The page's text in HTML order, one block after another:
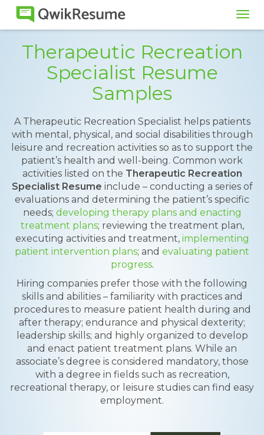
Therapeutic Recreation
Specialist Resume
Samples
A Therapeutic Recreation Specialist helps patients
with mental, physical, and social disabilities through
leisure and recreation activities so as to support the
patient’s health and well-being. Common work
activities listed on the Therapeutic Recreation
Specialist Resume include – conducting a series of
evaluations and determining the patient’s specific
needs; developing therapy plans and enacting
treatment plans; reviewing the treatment plan,
executing activities and treatment,implementing
patient intervention plans; and evaluating patient
progress.
Hiring companies prefer those with the following
skills and abilities – familiarity with practices and
procedures to measure patient health during and
after therapy; endurance and physical dexterity;
leadership skills; and highly organized to develop
and enact patient treatment plans. While an
associate’s degree is considered mandatory, those
with a degree in fields such as recreation,
recreational therapy, or leisure studies can find easy
employment.